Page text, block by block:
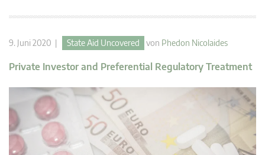
9. Juni 2020 | State Aid Uncovered von Phedon Nicolaides
Private Investor and Preferential Regulatory Treatment